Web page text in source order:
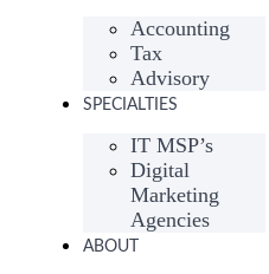
Accounting
Tax
Advisory
SPECIALTIES
IT MSP’s
Digital
Marketing
Agencies
ABOUT